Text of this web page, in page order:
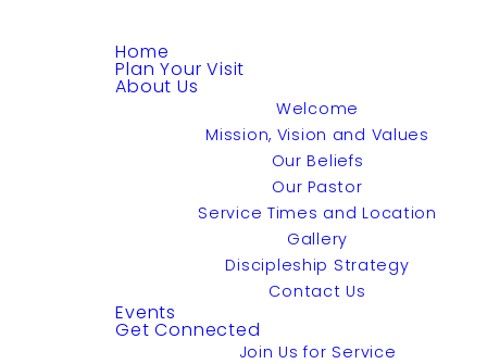
Home
Plan Your Visit
About Us
Welcome
Mission, Vision and Values
Our Beliefs
Our Pastor
Service Times and Location
Gallery
Discipleship Strategy
Contact Us
Events
Get Connected
Join Us for Service